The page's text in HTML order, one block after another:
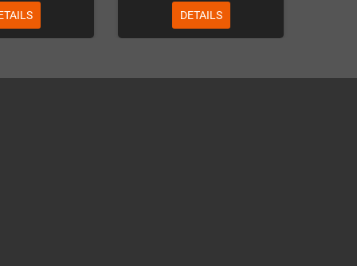
DETAILS